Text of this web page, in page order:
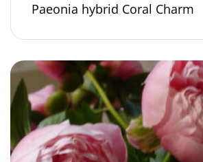
Paeonia hybrid Coral Charm